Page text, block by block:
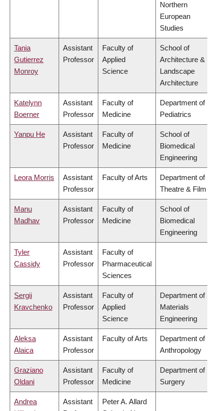
Northern
European
Studies
Tania
Gutierrez
Monroy
Assistant
Professor
Faculty of
Applied
Science
School of
Architecture &
Landscape
Architecture
Katelynn
Boerner
Assistant
Professor
Faculty of
Medicine
Department of
Pediatrics
Yanpu He
Assistant
Professor
Faculty of
Medicine
School of
Biomedical
Engineering
Leora Morris
Assistant
Professor
Faculty of Arts
Department of
Theatre & Film
Manu
Madhav
Assistant
Professor
Faculty of
Medicine
School of
Biomedical
Engineering
Tyler
Cassidy
Assistant
Professor
Faculty of
Pharmaceutical
Sciences
Sergii
Kravchenko
Assistant
Professor
Faculty of
Applied
Science
Department of
Materials
Engineering
Aleksa
Alaica
Assistant
Professor
Faculty of Arts
Department of
Anthropology
Graziano
Oldani
Assistant
Professor
Faculty of
Medicine
Department of
Surgery
Andrea
Assistant
Peter A. Allard